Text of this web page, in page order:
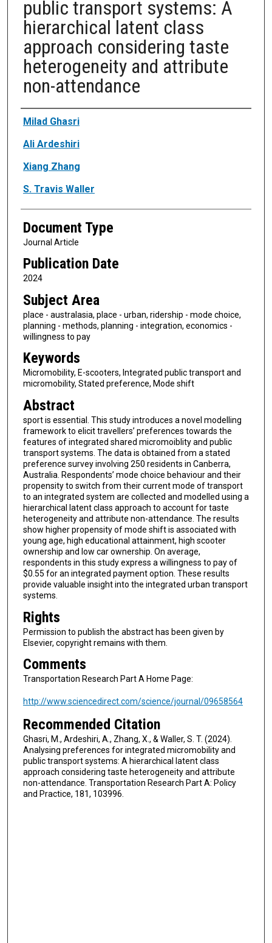
public transport systems: A
hierarchical latent class
approach considering taste
heterogeneity and attribute
non-attendance
Authors
Milad Ghasri
Ali Ardeshiri
Xiang Zhang
S. Travis Waller
Document Type
Journal Article
Publication Date
2024
Subject Area
place - australasia, place - urban, ridership - mode choice,
planning - methods, planning - integration, economics -
willingness to pay
Keywords
Micromobility, E-scooters, Integrated public transport and
micromobility, Stated preference, Mode shift
Abstract
sport is essential. This study introduces a novel modelling
framework to elicit travellers’ preferences towards the
features of integrated shared micromoiblity and public
transport systems. The data is obtained from a stated
preference survey involving 250 residents in Canberra,
Australia. Respondents’ mode choice behaviour and their
propensity to switch from their current mode of transport
to an integrated system are collected and modelled using a
hierarchical latent class approach to account for taste
heterogeneity and attribute non-attendance. The results
show higher propensity of mode shift is associated with
young age, high educational attainment, high scooter
ownership and low car ownership. On average,
respondents in this study express a willingness to pay of
$0.55 for an integrated payment option. These results
provide valuable insight into the integrated urban transport
systems.
Rights
Permission to publish the abstract has been given by
Elsevier, copyright remains with them.
Comments
Transportation Research Part A Home Page:
http://www.sciencedirect.com/science/journal/09658564
Recommended Citation
Ghasri, M., Ardeshiri, A., Zhang, X., & Waller, S. T. (2024).
Analysing preferences for integrated micromobility and
public transport systems: A hierarchical latent class
approach considering taste heterogeneity and attribute
non-attendance. Transportation Research Part A: Policy
and Practice, 181, 103996.